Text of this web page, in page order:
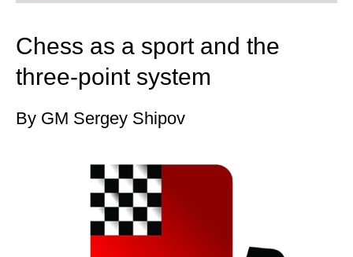
train more efficiently, intelligently and with a
Chess as a sport and the
three-point system
By GM Sergey Shipov